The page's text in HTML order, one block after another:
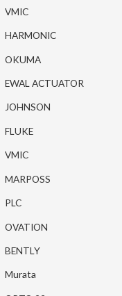
VMIC
HARMONIC
OKUMA
EWAL ACTUATOR
JOHNSON
FLUKE
VMIC
MARPOSS
PLC
OVATION
BENTLY
Murata